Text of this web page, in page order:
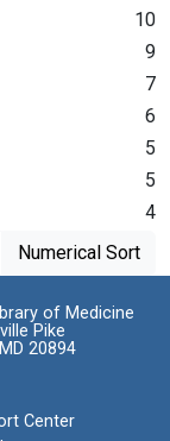
10
9
7
6
5
5
4
Numerical Sort
of Medicine
Pike
20894
Center